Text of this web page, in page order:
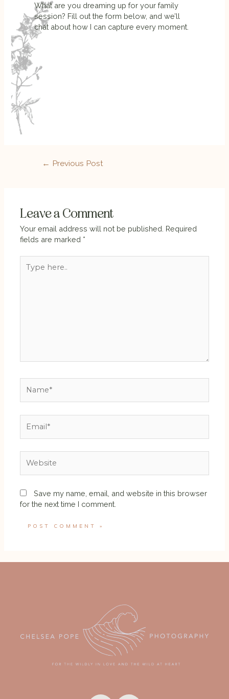
What are you dreaming up for your family
session? Fill out the form below, and we’ll
chat about how I can capture every moment.
← Previous Post
Leave a Comment
Your email address will not be published. Required
fields are marked *
Save my name, email, and website in this browser
for the next time I comment.